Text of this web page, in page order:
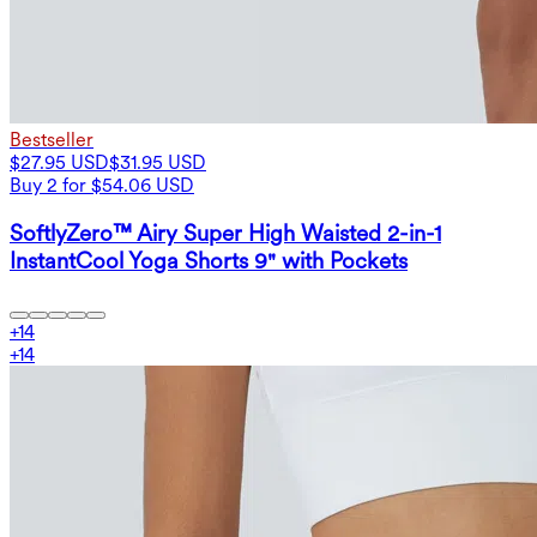
Bestseller
$27.95 USD$31.95 USD
Buy 2 for $54.06 USD
SoftlyZero™ Airy Super High Waisted 2-in-1
InstantCool Yoga Shorts 9" with Pockets
+14
+14